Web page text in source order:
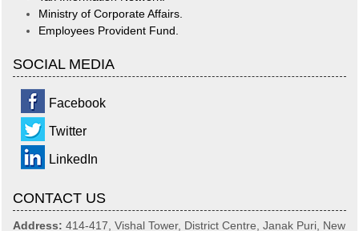
Ministry of Corporate Affairs.
Employees Provident Fund.
SOCIAL MEDIA
Facebook
Twitter
LinkedIn
CONTACT US
Address: 414-417, Vishal Tower, District Centre, Janak Puri, New